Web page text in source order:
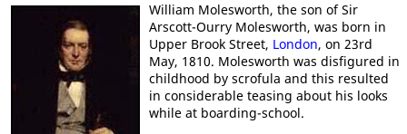
William Molesworth, the son of Sir
Arscott-Ourry Molesworth, was born in
Upper Brook Street, London, on 23rd
May, 1810. Molesworth was disfigured in
childhood by scrofula and this resulted
in considerable teasing about his looks
while at boarding-school.